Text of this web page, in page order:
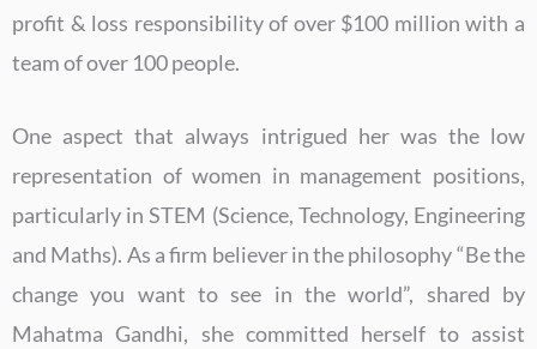
profit & loss responsibility of over $100 million with a
team of over 100 people.
One aspect that always intrigued her was the low
representation of women in management positions,
particularly in STEM (Science, Technology, Engineering
and Maths). As a firm believer in the philosophy “Be the
change you want to see in the world”, shared by
Mahatma Gandhi, she committed herself to assist